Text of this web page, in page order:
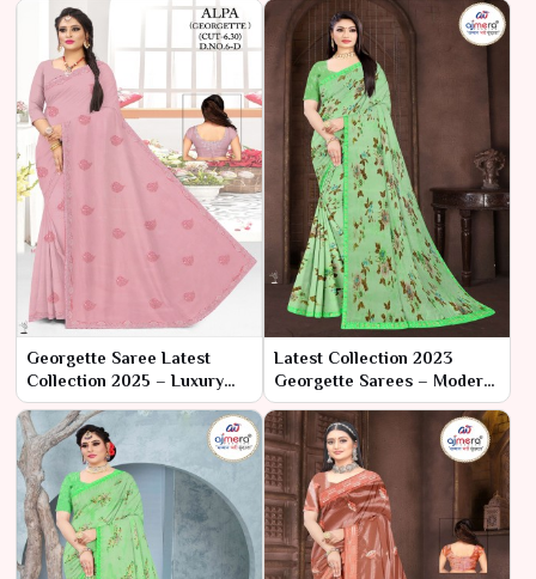
Georgette Saree Latest
Collection 2025 – Luxury
Redefined by Ajmera
Fashion Limited
Latest Collection 2023
Georgette Sarees – Modern
Elegance with Classic
Charm